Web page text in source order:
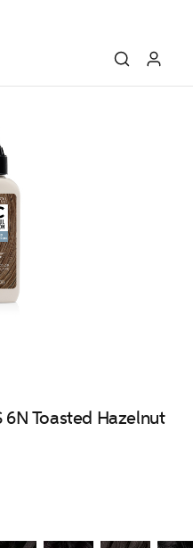
Toasted Hazelnut